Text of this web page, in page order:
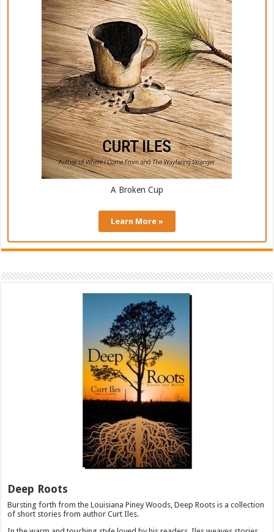
A Broken Cup
Learn More »
Deep Roots
Bursting forth from the Louisiana Piney Woods, Deep Roots is a collection
of short stories from author Curt Iles.